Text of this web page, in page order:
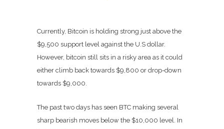
Currently, Bitcoin is holding strong just above the
$9,500 support level against the U.S dollar.
However, bitcoin still sits in a risky area as it could
either climb back towards $9,800 or drop-down
towards $9,000.
The past two days has seen BTC making several
sharp bearish moves below the $10,000 level. In